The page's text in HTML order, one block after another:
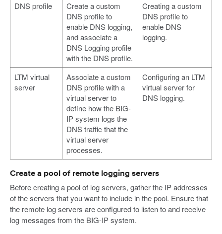
DNS profile
Create a custom
DNS profile to
enable DNS logging,
and associate a
DNS Logging profile
with the DNS profile.
Creating a custom
DNS profile to
enable DNS
logging.
LTM virtual
server
Associate a custom
DNS profile with a
virtual server to
define how the BIG-
IP system logs the
DNS traffic that the
virtual server
processes.
Configuring an LTM
virtual server for
DNS logging.
Create a pool of remote logging servers
Before creating a pool of log servers, gather the IP addresses
of the servers that you want to include in the pool. Ensure that
the remote log servers are configured to listen to and receive
log messages from the BIG-IP system.